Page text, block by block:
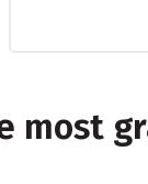
most